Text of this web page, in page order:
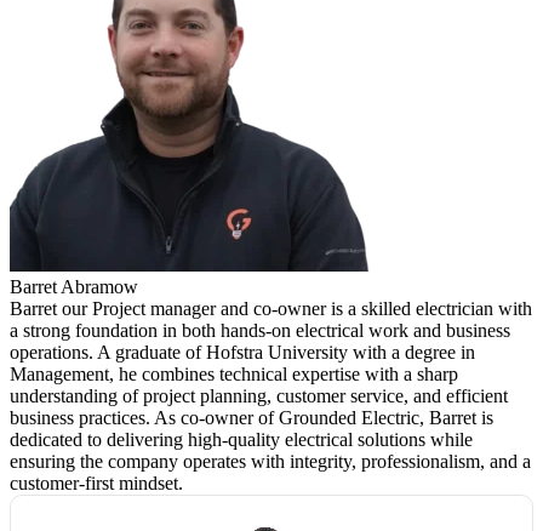
Barret Abramow
Barret our Project manager and co-owner is a skilled electrician with
a strong foundation in both hands-on electrical work and business
operations. A graduate of Hofstra University with a degree in
Management, he combines technical expertise with a sharp
understanding of project planning, customer service, and efficient
business practices. As co-owner of Grounded Electric, Barret is
dedicated to delivering high-quality electrical solutions while
ensuring the company operates with integrity, professionalism, and a
customer-first mindset.